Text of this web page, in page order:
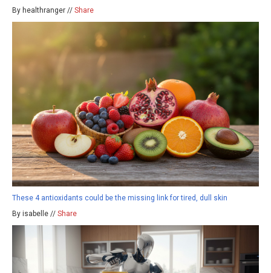
By healthranger // Share
These 4 antioxidants could be the missing link for tired, dull skin
By isabelle // Share